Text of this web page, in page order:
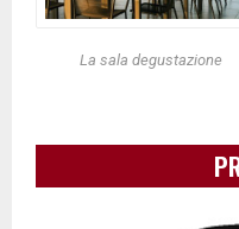
La sala degustazione